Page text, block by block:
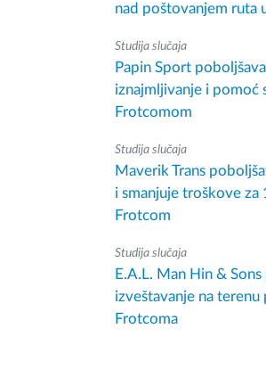
nad poštovanjem ruta
Studija slučaja
Papin Sport poboljšava
iznajmljivanje i pomoć
Frotcomom
Studija slučaja
Maverik Trans
i smanjuje troškove za
Frotcom
Studija slučaja
E.A.L. Man Hin &
izveštavanje na terenu
Frotcoma